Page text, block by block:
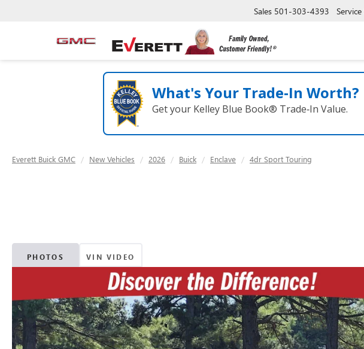
Sales 501-303-4393 Service
What's Your Trade‑In Worth?
Get your Kelley Blue Book® Trade‑In Value.
Everett Buick GMC New Vehicles 2026 Buick Enclave
4dr Sport Touring
PHOTOS VIN VIDEO